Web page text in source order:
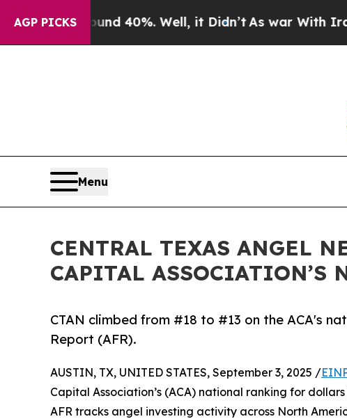
AGP PICKS
Around 40%. Well, it Didn’t As war With Iran
Menu
CENTRAL TEXAS ANGEL
CAPITAL ASSOCIATION’S
CTAN climbed from #18 to #13 on the ACA's
Report (AFR).
AUSTIN, TX, UNITED STATES, September 3, 2025 /
Capital Association’s (ACA) national ranking for
AFR tracks angel investing activity across North